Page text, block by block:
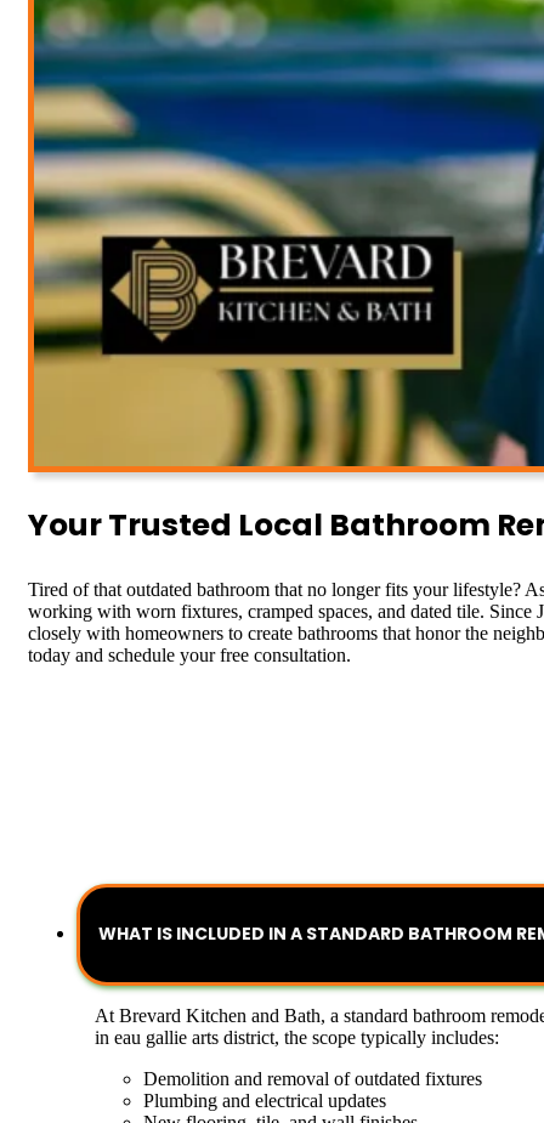
Your Trusted Local Bathroom
Tired of that outdated bathroom that no longer fits your lifestyle?
working with worn fixtures, cramped spaces, and dated tile.
closely with homeowners to create bathrooms that honor the
today and schedule your free consultation.
WHAT IS INCLUDED IN A STANDARD BATHROOM
At Brevard Kitchen and Bath, a standard bathroom
in eau gallie arts district, the scope typically includes:
Demolition and removal of outdated fixtures
Plumbing and electrical updates